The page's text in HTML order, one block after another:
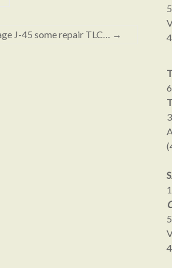
J-45 some repair TLC… →